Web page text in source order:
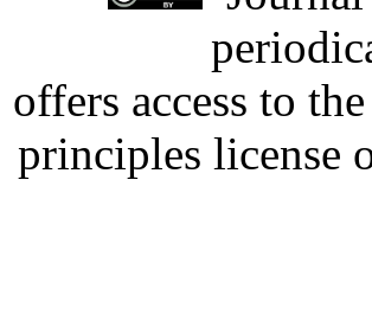
offers access to
principles license